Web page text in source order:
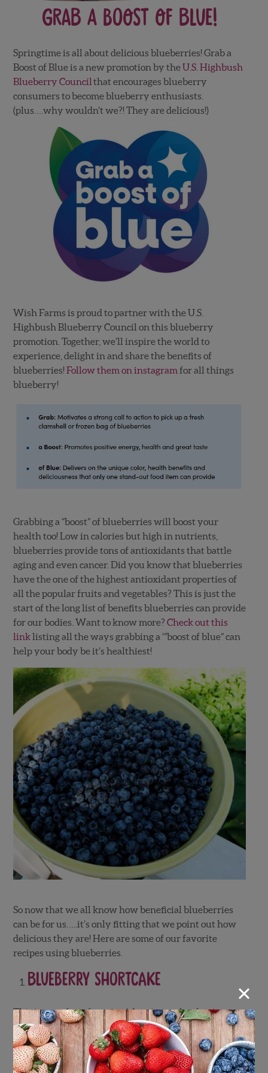
Grab a Boost of Blue!
Springtime is all about delicious blueberries! Grab a
Boost of Blue is a new promotion by theU.S. Highbush
Blueberry Council that encourages blueberry
consumers to become blueberry enthusiasts.
(plus….why wouldn’t we?! They are delicious!)
Wish Farms is proud to partner with the U.S.
Highbush Blueberry Council on this blueberry
promotion. Together, we’ll inspire the world to
experience, delight in and share the benefits of
blueberries! Follow them on instagram for all things
blueberry!
Grabbing a “boost” of blueberries will boost your
health too! Low in calories but high in nutrients,
blueberries provide tons of antioxidants that battle
aging and even cancer. Did you know that blueberries
have the one of the highest antioxidant properties of
all the popular fruits and vegetables? This is just the
start of the long list of benefits blueberries can provide
for our bodies. Want to know more? Check out this
linklisting all the ways grabbing a ‘”boost of blue” can
help your body be it’s healthiest!
So now that we all know how beneficial blueberries
can be for us…..it’s only fitting that we point out how
delicious they are! Here are some of our favorite
recipes using blueberries.
Blueberry Shortcake
This is one of our favorites! A twist on the classic
strawberry shortcake but with blueberries instead!
Truly indulge in one of the most loved desserts of all
time.
×